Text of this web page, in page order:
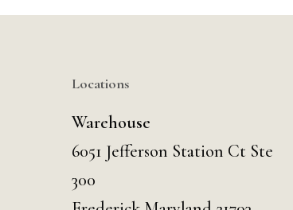
Locations
Warehouse
6051 Jefferson Station Ct Ste
300